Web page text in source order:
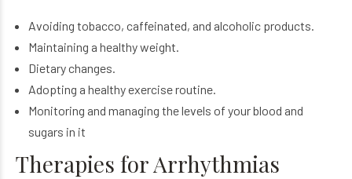
Avoiding tobacco, caffeinated, and alcoholic products.
Maintaining a healthy weight.
Dietary changes.
Adopting a healthy exercise routine.
Monitoring and managing the levels of your blood and
sugars in it
Therapies for Arrhythmias